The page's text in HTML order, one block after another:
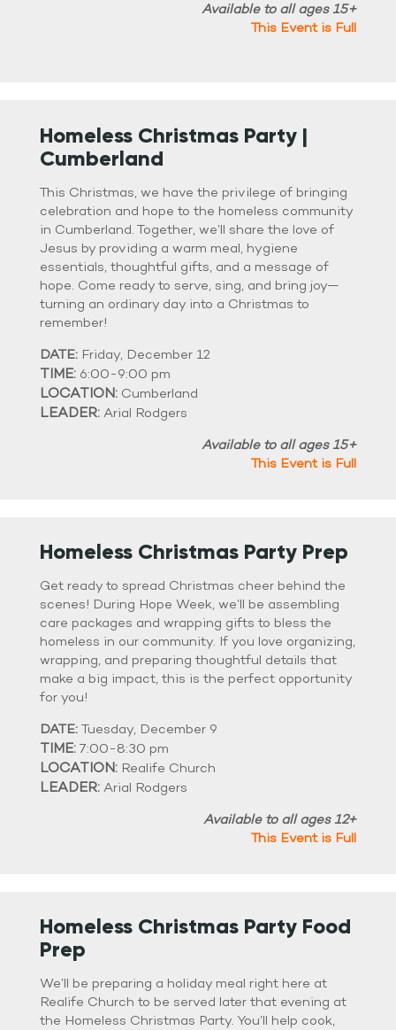
Available to all ages 15+
This Event is Full
Homeless Christmas Party |
Cumberland
This Christmas, we have the privilege of bringing
celebration and hope to the homeless community
in Cumberland. Together, we’ll share the love of
Jesus by providing a warm meal, hygiene
essentials, thoughtful gifts, and a message of
hope. Come ready to serve, sing, and bring joy—
turning an ordinary day into a Christmas to
remember!
DATE: Friday, December 12
TIME: 6:00-9:00 pm
LOCATION: Cumberland
LEADER: Arial Rodgers
Available to all ages 15+
This Event is Full
Homeless Christmas Party Prep
Get ready to spread Christmas cheer behind the
scenes! During Hope Week, we’ll be assembling
care packages and wrapping gifts to bless the
homeless in our community. If you love organizing,
wrapping, and preparing thoughtful details that
make a big impact, this is the perfect opportunity
for you!
DATE: Tuesday, December 9
TIME: 7:00-8:30 pm
LOCATION: Realife Church
LEADER: Arial Rodgers
Available to all ages 12+
This Event is Full
Homeless Christmas Party Food
Prep
We’ll be preparing a holiday meal right here at
Realife Church to be served later that evening at
the Homeless Christmas Party. You’ll help cook,